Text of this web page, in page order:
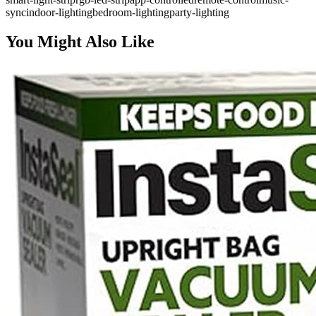
syncindoor-lightingbedroom-lightingparty-lighting
You Might Also Like